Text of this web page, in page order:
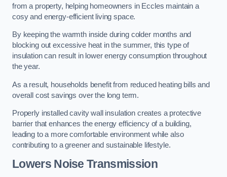
from a property, helping homeowners in Eccles maintain a
cosy and energy-efficient living space.
By keeping the warmth inside during colder months and
blocking out excessive heat in the summer, this type of
insulation can result in lower energy consumption throughout
the year.
As a result, households benefit from reduced heating bills and
overall cost savings over the long term.
Properly installed cavity wall insulation creates a protective
barrier that enhances the energy efficiency of a building,
leading to a more comfortable environment while also
contributing to a greener and sustainable lifestyle.
Lowers Noise Transmission